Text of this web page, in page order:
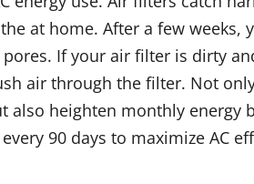
at home. After a few
If your air filter is dirty
air through the filter. Not
also heighten monthly
90 days to maximize AC